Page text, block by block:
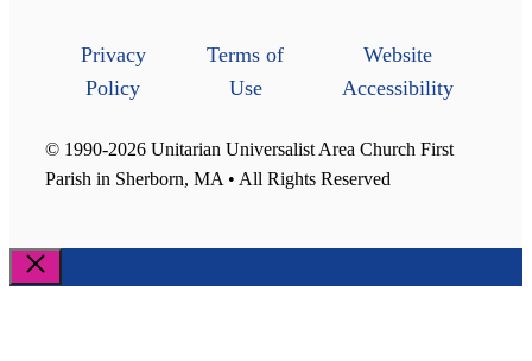
Privacy
Policy
Terms of
Use
Website
Accessibility
© 1990-2026 Unitarian Universalist Area Church First
Parish in Sherborn, MA • All Rights Reserved
Close